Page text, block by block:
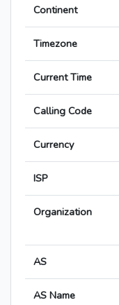
Continent
Timezone
Current Time
Calling Code
Currency
ISP
Organization
AS
AS Name